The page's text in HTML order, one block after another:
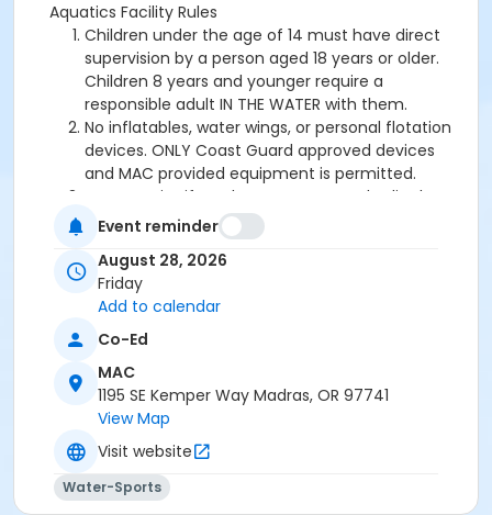
Aquatics Facility Rules
Children under the age of 14 must have direct
supervision by a person aged 18 years or older.
Children 8 years and younger require a
responsible adult IN THE WATER with them.
No inflatables, water wings, or personal flotation
devices. ONLY Coast Guard approved devices
and MAC provided equipment is permitted.
Do not swim if you have open wounds, diarrhea,
or if you have had diarrhea in the last two weeks.
Do not swallow or spit water. No rough play or
running on deck. Intentional hyperventilation or
extended breath holding activities are dangerous
and prohibited.
Patrons who are incontinent or not toilet trained
the pool deck is prohibited.
No person under the influence of drugs or
alcohol may use the pool.
All water slide riders must be at least 48” tall.
Spa/Hot tub users must be 16 years or older
Event reminder
August 28, 2026
Friday
Add to calendar
Co-Ed
MAC
1195 SE Kemper Way Madras, OR 97741
View Map
Visit website
Water-Sports